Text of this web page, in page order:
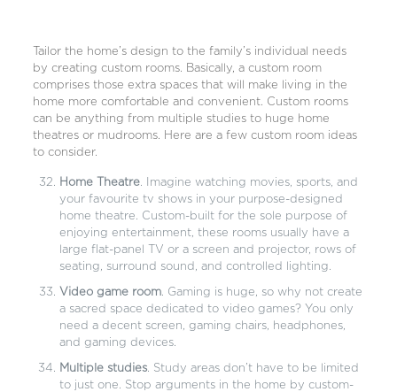
Tailor the home’s design to the family’s individual needs
by creating custom rooms. Basically, a custom room
comprises those extra spaces that will make living in the
home more comfortable and convenient. Custom rooms
can be anything from multiple studies to huge home
theatres or mudrooms. Here are a few custom room ideas
to consider.
Home Theatre. Imagine watching movies, sports, and
your favourite tv shows in your purpose-designed
home theatre. Custom-built for the sole purpose of
enjoying entertainment, these rooms usually have a
large flat-panel TV or a screen and projector, rows of
seating, surround sound, and controlled lighting.
Video game room. Gaming is huge, so why not create
a sacred space dedicated to video games? You only
need a decent screen, gaming chairs, headphones,
and gaming devices.
Multiple studies. Study areas don’t have to be limited
to just one. Stop arguments in the home by custom-